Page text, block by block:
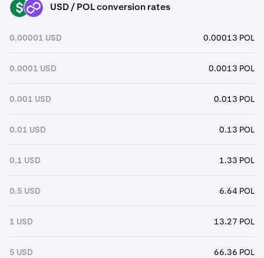
USD POL USD / POL conversion rates
0.00001 USD 0.00013 POL
0.0001 USD 0.0013 POL
0.001 USD 0.013 POL
0.01 USD 0.13 POL
0.1 USD 1.33 POL
0.5 USD 6.64 POL
1 USD 13.27 POL
5 USD 66.36 POL